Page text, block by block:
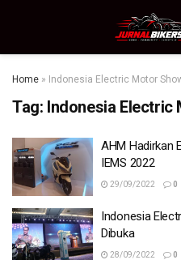
Home » Indonesia Electric Motor
Tag: Indonesia Electric
AHM Hadirkan
IEMS 2022
29/09/2022 0
Indonesia
Dibuka
28/09/2022 0